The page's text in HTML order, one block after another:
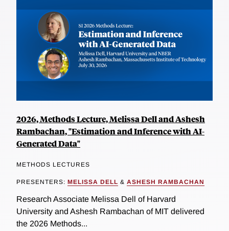
2026, Methods Lecture, Melissa Dell and Ashesh
Rambachan, "Estimation and Inference with AI-
Generated Data"
METHODS LECTURES
PRESENTERS: MELISSA DELL & ASHESH RAMBACHAN
Research Associate Melissa Dell of Harvard
University and Ashesh Rambachan of MIT delivered
the 2026 Methods...